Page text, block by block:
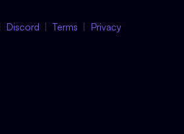
Discord Terms Privacy